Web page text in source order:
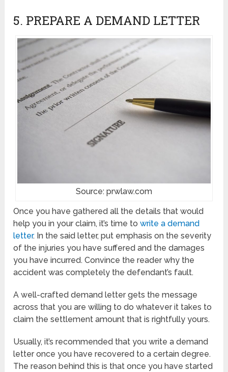
5. PREPARE A DEMAND LETTER
Source: prwlaw.com
Once you have gathered all the details that would
help you in your claim, it’s time towrite a demand
letter. In the said letter, put emphasis on the severity
of the injuries you have suffered and the damages
you have incurred. Convince the reader why the
accident was completely the defendant’s fault.
A well-crafted demand letter gets the message
across that you are willing to do whatever it takes to
claim the settlement amount that is rightfully yours.
Usually, it’s recommended that you write a demand
letter once you have recovered to a certain degree.
The reason behind this is that once you have started